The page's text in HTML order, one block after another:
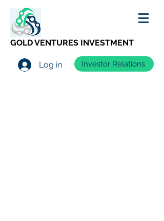
GOLD VENTURES INVESTMENT
Log in Investor Relations